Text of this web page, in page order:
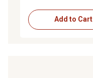
Add to Cart